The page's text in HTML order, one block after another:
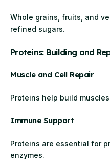
Whole grains, fruits, and
refined sugars.
Proteins: Building and
Muscle and Cell Repair
Proteins help build
Immune Support
Proteins are essential for
enzymes.